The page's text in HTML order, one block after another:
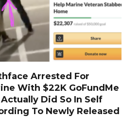
Arrested For
With $22K GoFundMe
Did So In Self
To Newly Released